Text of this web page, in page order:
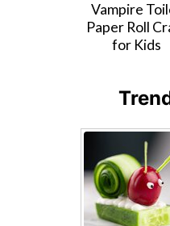
Vampire
Paper Roll
for Kids